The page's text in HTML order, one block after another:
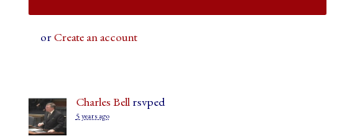
orCreate an account
Charles Bellrsvped
5 years ago